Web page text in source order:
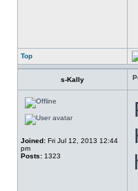
Top
s-Kally
Joined: Fri Jul 12, 2013 12:44
pm
Posts: 1323